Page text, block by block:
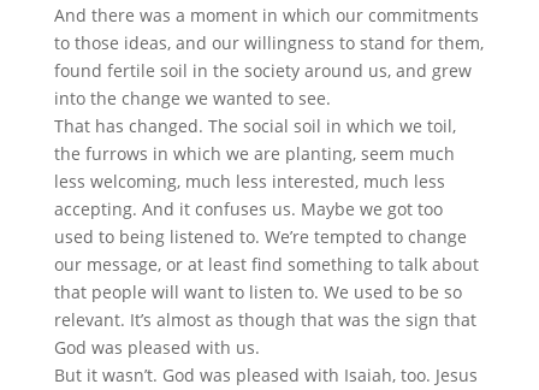
And there was a moment in which our commitments
to those ideas, and our willingness to stand for them,
found fertile soil in the society around us, and grew
into the change we wanted to see.
That has changed. The social soil in which we toil,
the furrows in which we are planting, seem much
less welcoming, much less interested, much less
accepting. And it confuses us. Maybe we got too
used to being listened to. We’re tempted to change
our message, or at least find something to talk about
that people will want to listen to. We used to be so
relevant. It’s almost as though that was the sign that
God was pleased with us.
But it wasn’t. God was pleased with Isaiah, too. Jesus